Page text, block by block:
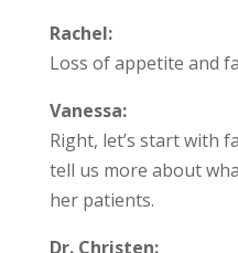
Rachel:
Loss of appetite and
Vanessa:
Right, let’s start with
tell us more about
her patients.
Dr. Christen: